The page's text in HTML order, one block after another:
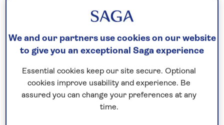
Discover our latest offers on a selection of all-
waterways of Europe aboard one of our
boutique river ships.
Find out more
We and our partners use cookies on our website
to give you an exceptional Saga experience
Essential cookies keep our site secure. Optional
cookies improve usability and experience. Be
assured you can change your preferences at any
time.